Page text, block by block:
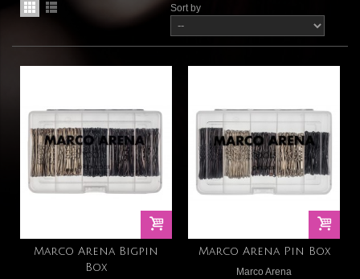
Sort by
Marco Arena Bigpin
Box
Marco Arena Pin Box
Marco Arena